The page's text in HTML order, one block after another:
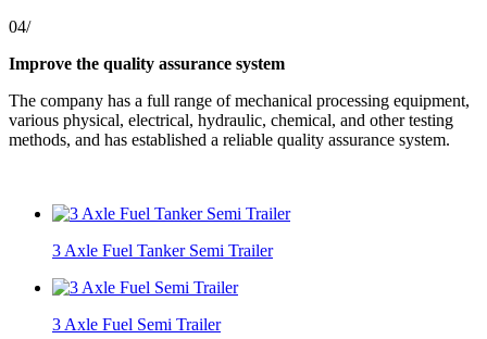
04/
Improve the quality assurance system
The company has a full range of mechanical processing equipment,
various physical, electrical, hydraulic, chemical, and other testing
methods, and has established a reliable quality assurance system.
3 Axle Fuel Tanker Semi Trailer
3 Axle Fuel Semi Trailer